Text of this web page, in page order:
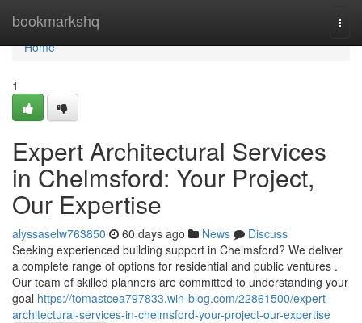
bookmarkshq
Home
Home
1
Expert Architectural Services
in Chelmsford: Your Project,
Our Expertise
alyssaselw763850 60 days ago News
Discuss
Seeking experienced building support in Chelmsford? We deliver
a complete range of options for residential and public ventures .
Our team of skilled planners are committed to understanding your
goal https://tomastcea797833.win-blog.com/22861500/expert-
architectural-services-in-chelmsford-your-project-our-expertise